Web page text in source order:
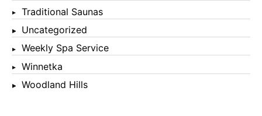
Traditional Saunas
Uncategorized
Weekly Spa Service
Winnetka
Woodland Hills